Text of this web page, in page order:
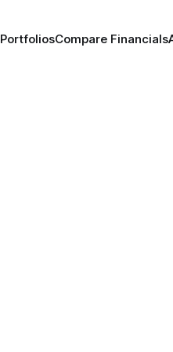
PortfoliosCompare Financials